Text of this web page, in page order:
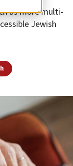
as more multi-
Jewish